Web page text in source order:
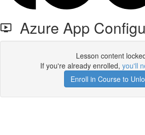
Azure App
Lesson content
If you're already enrolled, you'll
Enroll in Course to